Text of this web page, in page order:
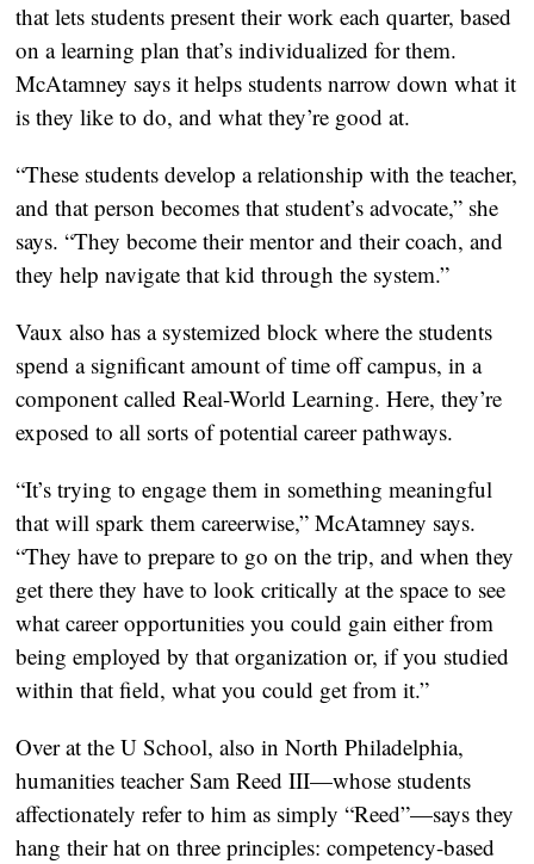
that lets students present their work each quarter, based
on a learning plan that’s individualized for them.
McAtamney says it helps students narrow down what it
is they like to do, and what they’re good at.
“These students develop a relationship with the teacher,
and that person becomes that student’s advocate,” she
says. “They become their mentor and their coach, and
they help navigate that kid through the system.”
Vaux also has a systemized block where the students
spend a significant amount of time off campus, in a
component called Real-World Learning. Here, they’re
exposed to all sorts of potential career pathways.
“It’s trying to engage them in something meaningful
that will spark them careerwise,” McAtamney says.
“They have to prepare to go on the trip, and when they
get there they have to look critically at the space to see
what career opportunities you could gain either from
being employed by that organization or, if you studied
within that field, what you could get from it.”
Over at the U School, also in North Philadelphia,
humanities teacher Sam Reed III—whose students
affectionately refer to him as simply “Reed”—says they
hang their hat on three principles: competency-based